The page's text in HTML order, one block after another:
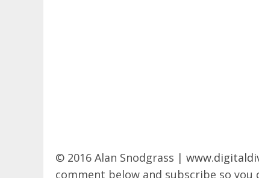
© 2016 Alan Snodgrass |
comment below and subscribe so you